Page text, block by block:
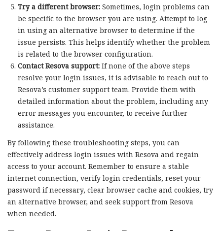
Try a different browser:Sometimes, login problems can
be specific to the browser you are using. Attempt to log
in using an alternative browser to determine if the
issue persists. This helps identify whether the problem
is related to the browser configuration.
Contact Resova support:If none of the above steps
resolve your login issues, it is advisable to reach out to
Resova’s customer support team. Provide them with
detailed information about the problem, including any
error messages you encounter, to receive further
assistance.
By following these troubleshooting steps, you can
effectively address login issues with Resova and regain
access to your account. Remember to ensure a stable
internet connection, verify login credentials, reset your
password if necessary, clear browser cache and cookies, try
an alternative browser, and seek support from Resova
when needed.